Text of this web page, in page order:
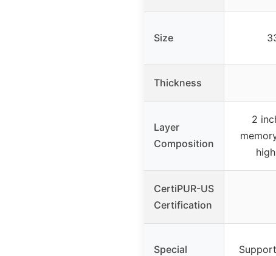
Size
Thickness
Layer
Composition
2
CertiPUR-US
Certification
Special